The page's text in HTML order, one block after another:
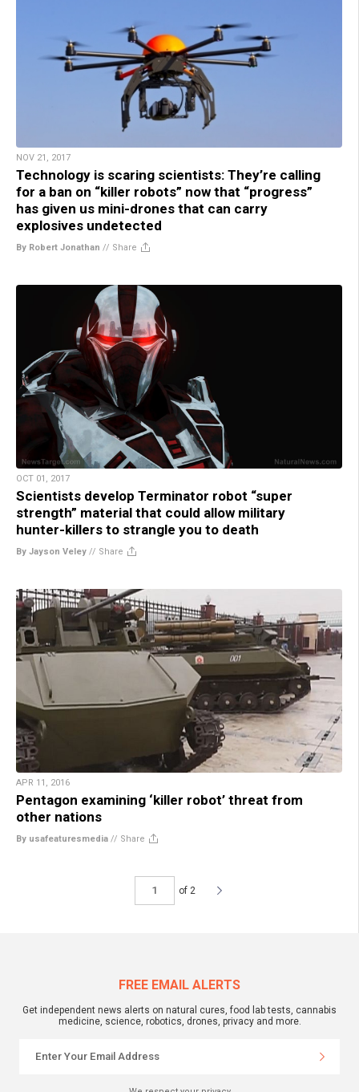
NOV 21, 2017
Technology is scaring scientists: They’re calling
for a ban on “killer robots” now that “progress”
has given us mini-drones that can carry
explosives undetected
By Robert Jonathan // Share
OCT 01, 2017
Scientists develop Terminator robot “super
strength” material that could allow military
hunter-killers to strangle you to death
By Jayson Veley // Share
APR 11, 2016
Pentagon examining ‘killer robot’ threat from
other nations
By usafeaturesmedia // Share
of 2
FREE EMAIL ALERTS
Get independent news alerts on natural cures, food lab tests, cannabis
medicine, science, robotics, drones, privacy and more.